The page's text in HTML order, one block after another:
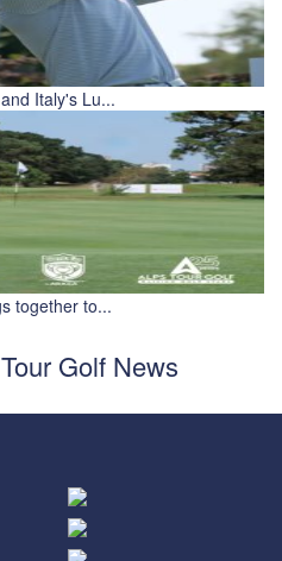
Italy's Lu...
together to...
Golf News